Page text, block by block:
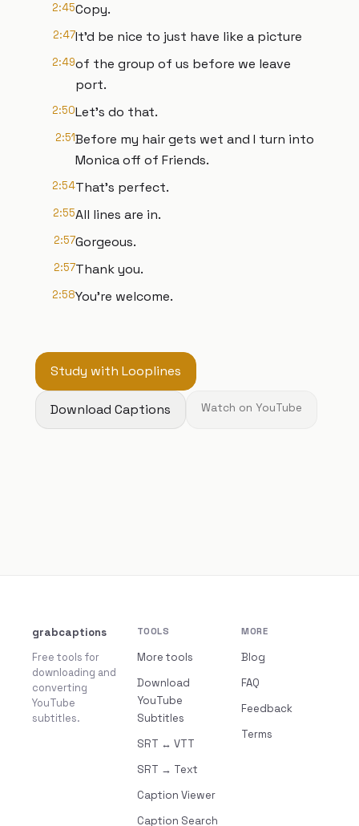
2:45Copy.
2:47It'd be nice to just have like a picture
2:49of the group of us before we leave
port.
2:50Let's do that.
2:51Before my hair gets wet and I turn into
Monica off of Friends.
2:54That's perfect.
2:55All lines are in.
2:57Gorgeous.
2:57Thank you.
2:58You're welcome.
Study with Looplines
Download Captions Watch on YouTube
grabcaptions
Free tools for
downloading and
converting
YouTube
subtitles.
TOOLS
More tools
Download
YouTube
Subtitles
SRT ↔ VTT
SRT → Text
Caption Viewer
Caption Search
MORE
Blog
FAQ
Feedback
Terms